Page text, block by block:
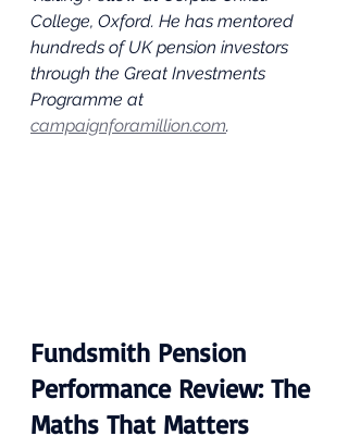
College, Oxford. He has mentored
hundreds of UK pension investors
through the Great Investments
Programme at
campaignforamillion.com.
Fundsmith Pension
Performance Review: The
Maths That Matters